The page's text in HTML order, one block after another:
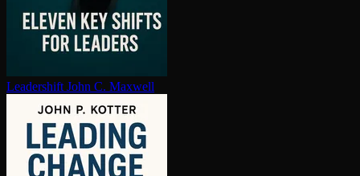
Leadershift John C. Maxwell